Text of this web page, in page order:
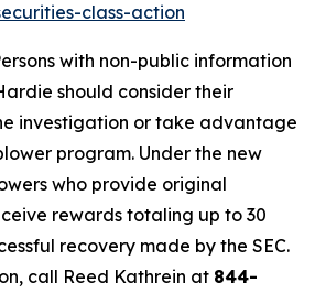
class-action
with non-public information
should consider their
investigation or take advantage
program. Under the new
who provide original
rewards totaling up to 30
recovery made by the SEC.
call Reed Kathrein at 844-